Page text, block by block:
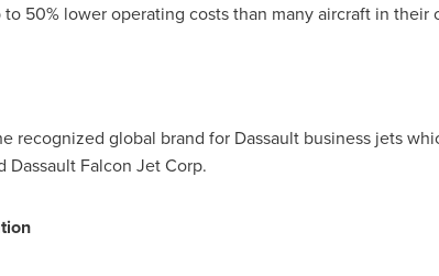
50% lower operating costs than many aircraft in their
recognized global brand for Dassault business jets
Dassault Falcon Jet Corp.